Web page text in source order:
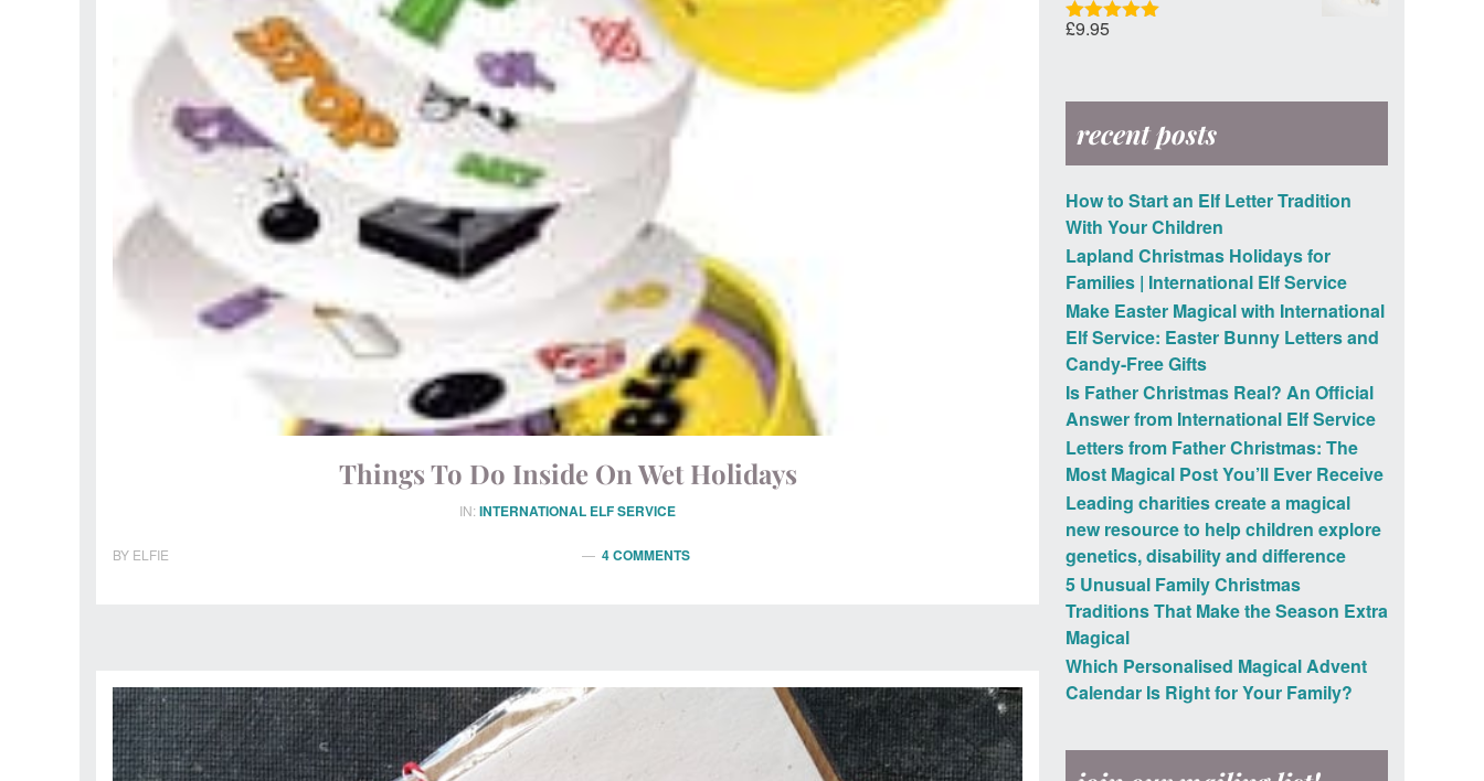
Things To Do Inside On Wet Holidays
IN:INTERNATIONAL ELF SERVICE
BY ELFIE 4 COMMENTS
Rated
£9.95
recent posts
How to Start an Elf Letter Tradition
With Your Children
Lapland Christmas Holidays for
Families | International Elf Service
Make Easter Magical with International
Elf Service: Easter Bunny Letters and
Candy-Free Gifts
Is Father Christmas Real? An Official
Answer from International Elf Service
Letters from Father Christmas: The
Most Magical Post You’ll Ever Receive
Leading charities create a magical
new resource to help children explore
genetics, disability and difference
5 Unusual Family Christmas
Traditions That Make the Season Extra
Magical
Which Personalised Magical Advent
Calendar Is Right for Your Family?